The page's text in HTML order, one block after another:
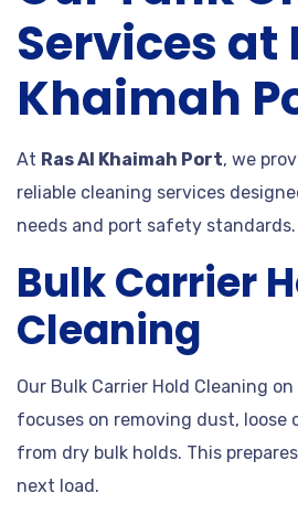
Services at
Khaimah
At Ras Al Khaimah Port, we
reliable cleaning services
needs and port safety standards.
Bulk Carrier
Cleaning
Our Bulk Carrier Hold Cleaning
focuses on removing dust, loose
from dry bulk holds. This
next load.